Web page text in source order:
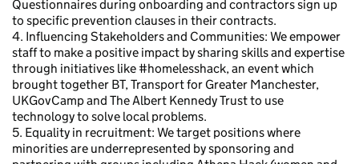
Questionnaires during onboarding and contractors sign up
to specific prevention clauses in their contracts.
4. Influencing Stakeholders and Communities: We empower
staff to make a positive impact by sharing skills and expertise
through initiatives like #homelesshack, an event which
brought together BT, Transport for Greater Manchester,
UKGovCamp and The Albert Kennedy Trust to use
technology to solve local problems.
5. Equality in recruitment: We target positions where
minorities are underrepresented by sponsoring and